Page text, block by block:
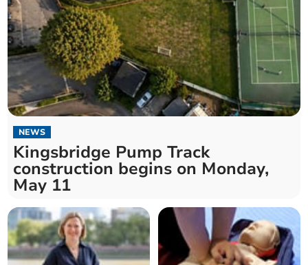
NEWS
Kingsbridge Pump Track
construction begins on Monday,
May 11